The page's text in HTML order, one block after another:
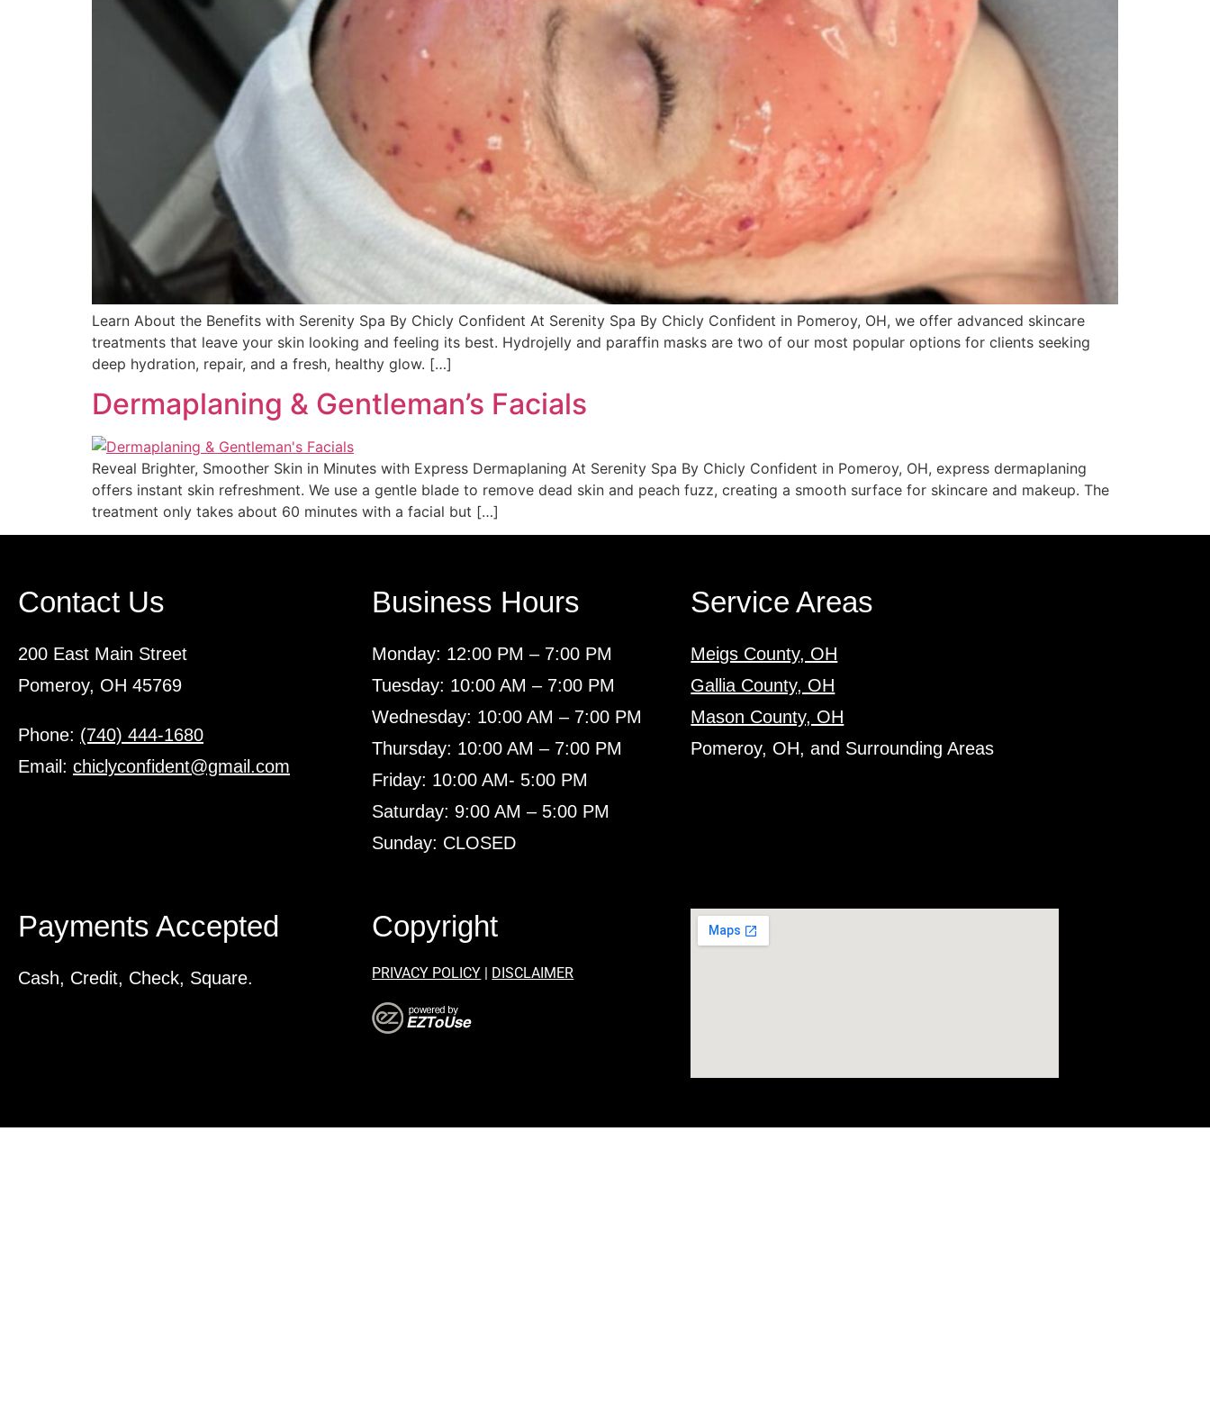
Learn About the Benefits with Serenity Spa By Chicly Confident At Serenity Spa By Chicly Confident in Pomeroy, OH, we offer advanced skincare
treatments that leave your skin looking and feeling its best. Hydrojelly and paraffin masks are two of our most popular options for clients seeking
deep hydration, repair, and a fresh, healthy glow. […]
Dermaplaning & Gentleman’s Facials
Reveal Brighter, Smoother Skin in Minutes with Express Dermaplaning At Serenity Spa By Chicly Confident in Pomeroy, OH, express dermaplaning
offers instant skin refreshment. We use a gentle blade to remove dead skin and peach fuzz, creating a smooth surface for skincare and makeup. The
treatment only takes about 60 minutes with a facial but […]
Contact Us
200 East Main Street
Pomeroy, OH 45769
Phone: (740) 444-1680
Email: chiclyconfident@gmail.com
Business Hours
Monday: 12:00 PM – 7:00 PM
Tuesday: 10:00 AM – 7:00 PM
Wednesday: 10:00 AM – 7:00 PM
Thursday: 10:00 AM – 7:00 PM
Friday: 10:00 AM- 5:00 PM
Saturday: 9:00 AM – 5:00 PM
Sunday: CLOSED
Service Areas
Meigs County, OH
Gallia County, OH
Mason County, OH
Pomeroy, OH, and Surrounding Areas
Payments Accepted
Cash, Credit, Check, Square.
Copyright
PRIVACY POLICY DISCLAIMER